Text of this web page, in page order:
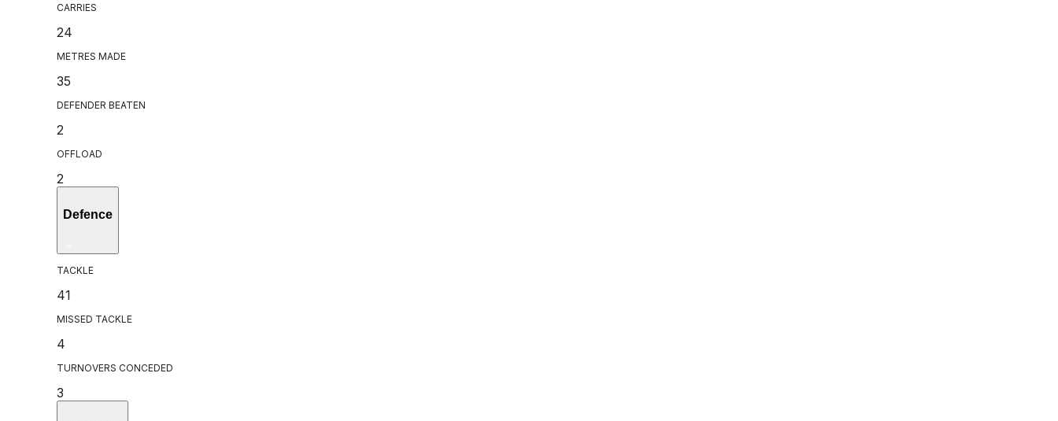
CARRIES
24
METRES MADE
35
DEFENDER BEATEN
2
OFFLOAD
2
Defence
TACKLE
41
MISSED TACKLE
4
TURNOVERS CONCEDED
3